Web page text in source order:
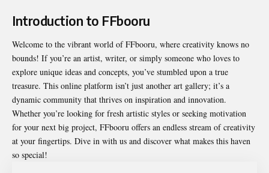
Introduction to FFbooru
Welcome to the vibrant world ofFFbooru, where creativity knows no
bounds! If you’re an artist, writer, or simply someone who loves to
explore unique ideas and concepts, you’ve stumbled upon a true
treasure. This online platform isn’t just another art gallery; it’s a
dynamic community that thrives on inspiration and innovation.
Whether you’re looking for fresh artistic styles or seeking motivation
for your next big project, FFbooru offers an endless stream of creativity
at your fingertips. Dive in with us and discover what makes this haven
so special!